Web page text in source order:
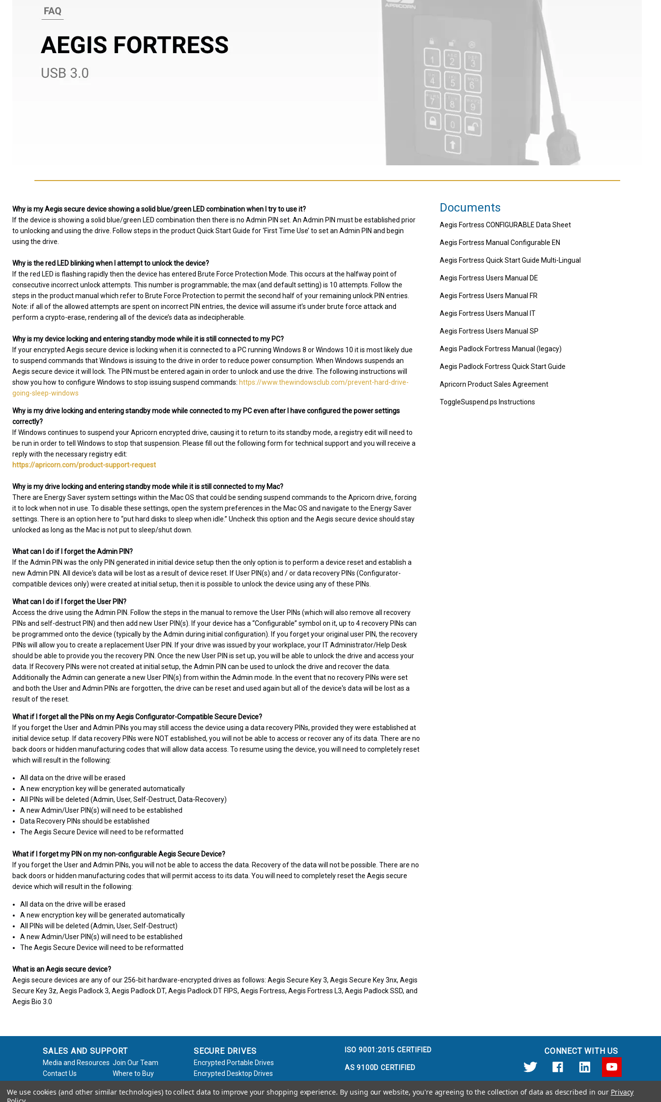
Why is my Aegis secure device showing a solid blue/green LED combination when I try to use it?
If the device is showing a solid blue/green LED combination then there is no Admin PIN set. An Admin PIN must be established prior
to unlocking and using the drive. Follow steps in the product Quick Start Guide for ‘First Time Use’ to set an Admin PIN and begin
using the drive.
Why is the red LED blinking when I attempt to unlock the device?
If the red LED is flashing rapidly then the device has entered Brute Force Protection Mode. This occurs at the halfway point of
consecutive incorrect unlock attempts. This number is programmable; the max (and default setting) is 10 attempts. Follow the
steps in the product manual which refer to Brute Force Protection to permit the second half of your remaining unlock PIN entries.
Note: if all of the allowed attempts are spent on incorrect PIN entries, the device will assume it’s under brute force attack and
perform a crypto-erase, rendering all of the device’s data as indecipherable.
Why is my device locking and entering standby mode while it is still connected to my PC?
If your encrypted Aegis secure device is locking when it is connected to a PC running Windows 8 or Windows 10 it is most likely due
to suspend commands that Windows is issuing to the drive in order to reduce power consumption. When Windows suspends an
Aegis secure device it will lock. The PIN must be entered again in order to unlock and use the drive. The following instructions will
show you how to configure Windows to stop issuing suspend commands: https://www.thewindowsclub.com/prevent-hard-drive-
going-sleep-windows
Why is my drive locking and entering standby mode while connected to my PC even after I have configured the power settings
correctly?
If Windows continues to suspend your Apricorn encrypted drive, causing it to return to its standby mode, a registry edit will need to
be run in order to tell Windows to stop that suspension. Please fill out the following form for technical support and you will receive a
reply with the necessary registry edit:
https://apricorn.com/product-support-request
Why is my drive locking and entering standby mode while it is still connected to my Mac?
There are Energy Saver system settings within the Mac OS that could be sending suspend commands to the Apricorn drive, forcing
it to lock when not in use. To disable these settings, open the system preferences in the Mac OS and navigate to the Energy Saver
settings. There is an option here to “put hard disks to sleep when idle.” Uncheck this option and the Aegis secure device should stay
unlocked as long as the Mac is not put to sleep/shut down.
What can I do if I forget the Admin PIN?
If the Admin PIN was the only PIN generated in initial device setup then the only option is to perform a device reset and establish a
new Admin PIN. All device's data will be lost as a result of device reset. If User PIN(s) and / or data recovery PINs (Configurator-
compatible devices only) were created at initial setup, then it is possible to unlock the device using any of these PINs.
What can I do if I forget the User PIN?
Access the drive using the Admin PIN. Follow the steps in the manual to remove the User PINs (which will also remove all recovery
PINs and self-destruct PIN) and then add new User PIN(s). If your device has a “Configurable” symbol on it, up to 4 recovery PINs can
be programmed onto the device (typically by the Admin during initial configuration). If you forget your original user PIN, the recovery
PINs will allow you to create a replacement User PIN. If your drive was issued by your workplace, your IT Administrator/Help Desk
should be able to provide you the recovery PIN. Once the new User PIN is set up, you will be able to unlock the drive and access your
data. If Recovery PINs were not created at initial setup, the Admin PIN can be used to unlock the drive and recover the data.
Additionally the Admin can generate a new User PIN(s) from within the Admin mode. In the event that no recovery PINs were set
and both the User and Admin PINs are forgotten, the drive can be reset and used again but all of the device's data will be lost as a
result of the reset.
What if I forget all the PINs on my Aegis Configurator-Compatible Secure Device?
If you forget the User and Admin PINs you may still access the device using a data recovery PINs, provided they were established at
initial device setup. If data recovery PINs were NOT established, you will not be able to access or recover any of its data. There are no
back doors or hidden manufacturing codes that will allow data access. To resume using the device, you will need to completely reset
which will result in the following:
All data on the drive will be erased
A new encryption key will be generated automatically
All PINs will be deleted (Admin, User, Self-Destruct, Data-Recovery)
A new Admin/User PIN(s) will need to be established
Data Recovery PINs should be established
The Aegis Secure Device will need to be reformatted
What if I forget my PIN on my non-configurable Aegis Secure Device?
If you forget the User and Admin PINs, you will not be able to access the data. Recovery of the data will not be possible. There are no
back doors or hidden manufacturing codes that will permit access to its data. You will need to completely reset the Aegis secure
device which will result in the following:
All data on the drive will be erased
A new encryption key will be generated automatically
All PINs will be deleted (Admin, User, Self-Destruct)
A new Admin/User PIN(s) will need to be established
The Aegis Secure Device will need to be reformatted
What is an Aegis secure device?
Aegis secure devices are any of our 256-bit hardware-encrypted drives as follows: Aegis Secure Key 3, Aegis Secure Key 3nx, Aegis
Secure Key 3z, Aegis Padlock 3, Aegis Padlock DT, Aegis Padlock DT FIPS, Aegis Fortress, Aegis Fortress L3, Aegis Padlock SSD, and
Aegis Bio 3.0
Documents
Aegis Fortress CONFIGURABLE Data Sheet
Aegis Fortress Manual Configurable EN
Aegis Fortress Quick Start Guide Multi-Lingual
Aegis Fortress Users Manual DE
Aegis Fortress Users Manual FR
Aegis Fortress Users Manual IT
Aegis Fortress Users Manual SP
Aegis Padlock Fortress Manual (legacy)
Aegis Padlock Fortress Quick Start Guide
Apricorn Product Sales Agreement
ToggleSuspend.ps Instructions
SALES AND SUPPORT
Media and Resources Join Our Team
Contact Us
Where to Buy
Request
Policy
SECURE DRIVES
Encrypted Portable Drives
Encrypted Desktop Drives
Software / Accessories
ISO 9001:2015 CERTIFIED
AS 9100D CERTIFIED
CONNECT WITH US
We use cookies (and other similar technologies) to collect data to improve your shopping experience. By using our website, you're agreeing to the collection of data as described in our Privacy